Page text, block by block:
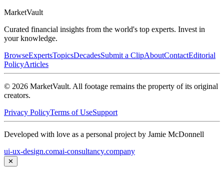
MarketVault
Curated financial insights from the world's top experts. Invest in
your knowledge.
BrowseExpertsTopicsDecadesSubmit a ClipAboutContactEditorial
PolicyArticles
© 2026 MarketVault. All footage remains the property of its original
creators.
Privacy PolicyTerms of UseSupport
Developed with love as a personal project by Jamie McDonnell
ui-ux-design.comai-consultancy.company
✕